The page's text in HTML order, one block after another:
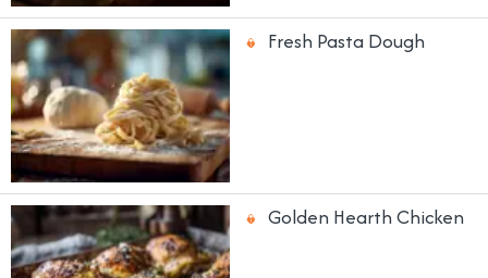
Fresh Pasta Dough
Golden Hearth Chicken